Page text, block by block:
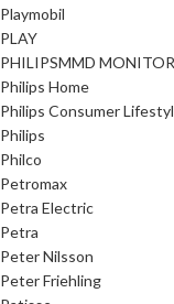
Playmobil
PLAY
PHILIPSMMD
Philips Home
Philips Consumer
Philips
Philco
Petromax
Petra Electric
Petra
Peter Nilsson
Peter Friehling